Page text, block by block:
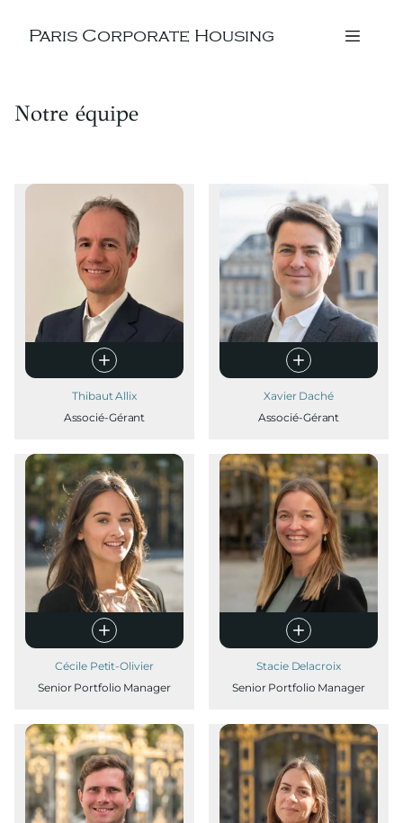
Paris Corporate Housing
Notre équipe
Thibaut Allix
Associé-Gérant
Xavier Daché
Associé-Gérant
Cécile Petit-Olivier
Senior Portfolio Manager
Stacie Delacroix
Senior Portfolio Manager